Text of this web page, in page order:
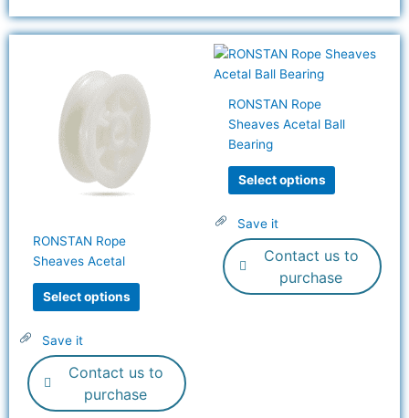
RONSTAN Rope
Sheaves Acetal
Select options
has
multiple
variants.
The
page
Save it
Contact us to
purchase
RONSTAN Rope
Sheaves Acetal Ball
Bearing
Select options
This
variants.
may
on
the
product
Save it
Contact us to
purchase